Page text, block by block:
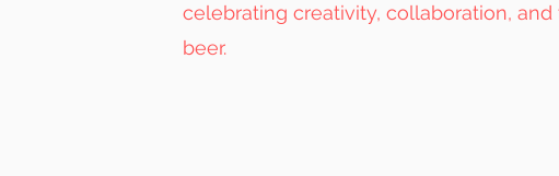
celebrating creativity, collaboration,
beer.